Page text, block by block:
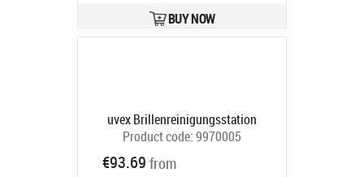
BUY NOW
uvex Brillenreinigungsstation
Product code:9970005
€93.69 from